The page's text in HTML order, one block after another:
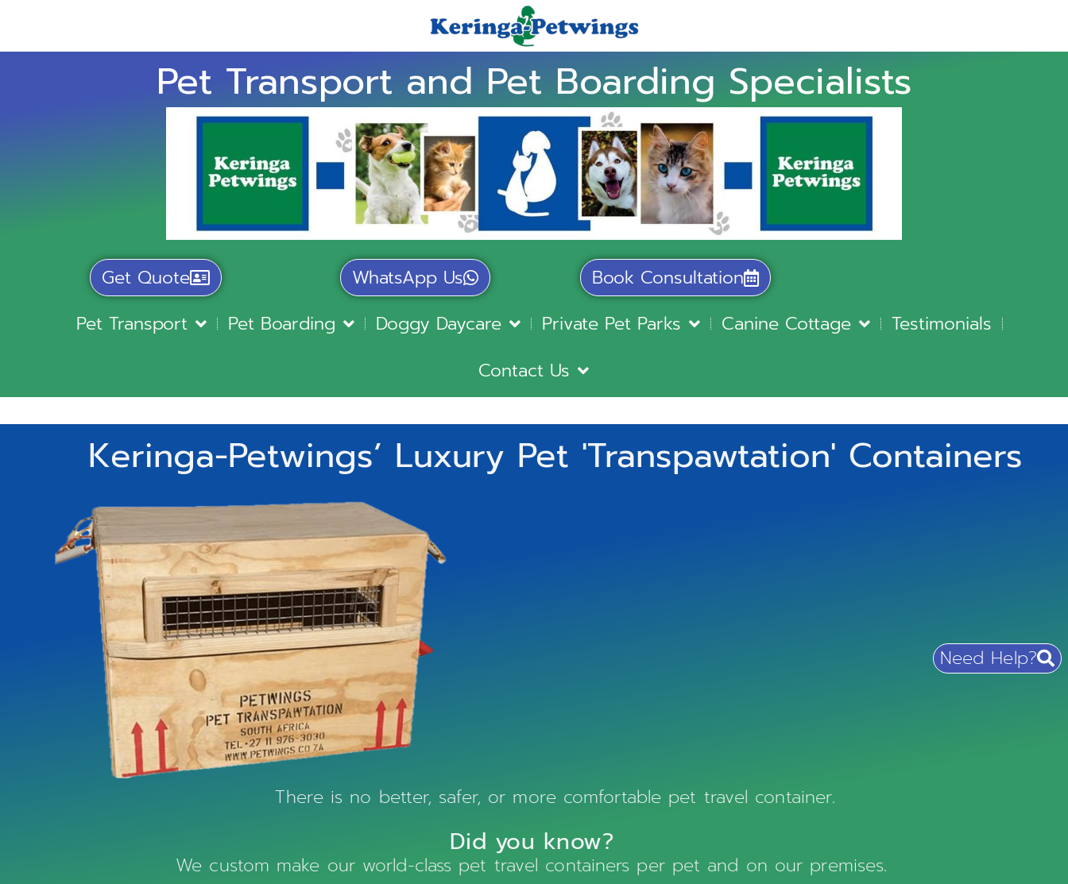
Pet Transport and Pet Boarding Specialists
Get Quote WhatsApp Us
Book Consultation
Pet Transport
Pet Boarding Doggy Daycare Private Pet Parks Canine Cottage
Testimonials
Contact Us
Need Help?
Keringa-Petwings’ Luxury Pet 'Transpawtation' Containers
There is no better, safer, or more comfortable pet travel container.
Did you know?
We custom make our world-class pet travel containers per pet and on our premises.